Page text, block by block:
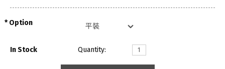
Option
In Stock Quantity: